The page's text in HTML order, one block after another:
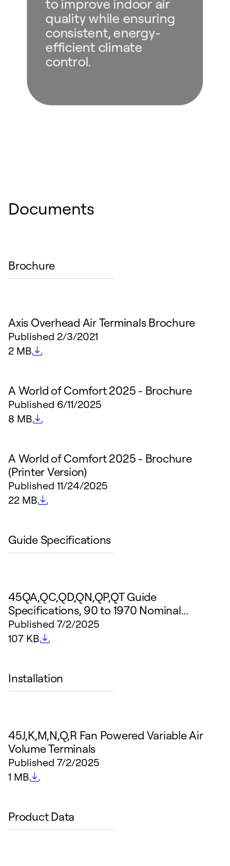
to improve indoor air
quality while ensuring
consistent, energy-
efficient climate
control.
Documents
Brochure
Axis Overhead Air Terminals Brochure
Published 2/3/2021
File size
2 MB
A World of Comfort 2025 - Brochure
Published 6/11/2025
File size
8 MB
A World of Comfort 2025 - Brochure
(Printer Version)
Published 11/24/2025
File size
22 MB
Guide Specifications
45QA,QC,QD,QN,QP,QT Guide
Specifications, 90 to 1970 Nominal...
Published 7/2/2025
File size
107 KB
Installation
45J,K,M,N,Q,R Fan Powered Variable Air
Volume Terminals
Published 7/2/2025
File size
1 MB
Product Data